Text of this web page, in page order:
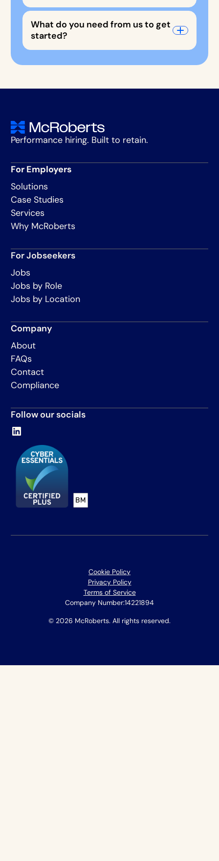
What do you need from us to get
started?
Performance hiring. Built to retain.
For Employers
Solutions
Case Studies
Services
Why McRoberts
For Jobseekers
Jobs
Jobs by Role
Jobs by Location
Company
About
FAQs
Contact
Compliance
Follow our socials
© 2026 McRoberts. All rights reserved.
Cookie Policy
Privacy Policy
Terms of Service
Company Number:14221894